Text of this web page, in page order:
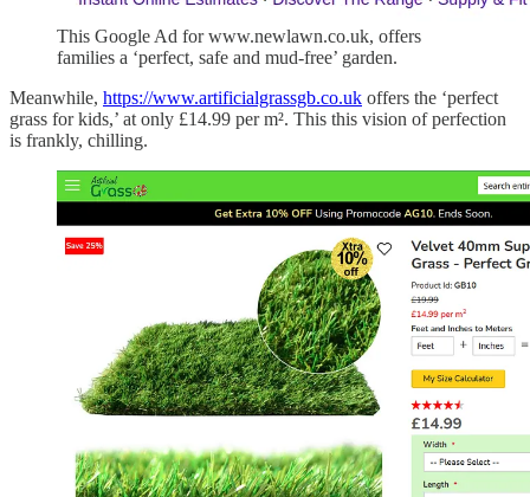
This Google Ad for www.newlawn.co.uk, offers
families a ‘perfect, safe and mud-free’ garden.
Meanwhile, https://www.artificialgrassgb.co.uk offers the ‘perfect
grass for kids,’ at only £14.99 per m². This this vision of perfection
is frankly, chilling.